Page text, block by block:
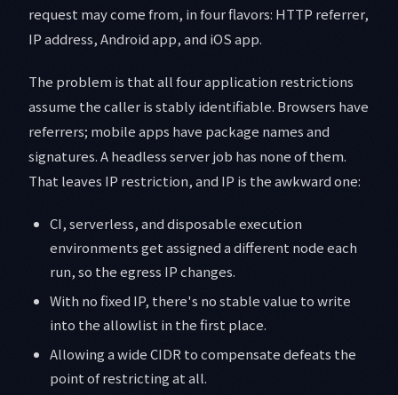
request may come from, in four flavors: HTTP referrer,
IP address, Android app, and iOS app.
The problem is that all four application restrictions
assume the caller is stably identifiable. Browsers have
referrers; mobile apps have package names and
signatures. A headless server job has none of them.
That leaves IP restriction, and IP is the awkward one:
CI, serverless, and disposable execution
environments get assigned a different node each
run, so the egress IP changes.
With no fixed IP, there's no stable value to write
into the allowlist in the first place.
Allowing a wide CIDR to compensate defeats the
point of restricting at all.